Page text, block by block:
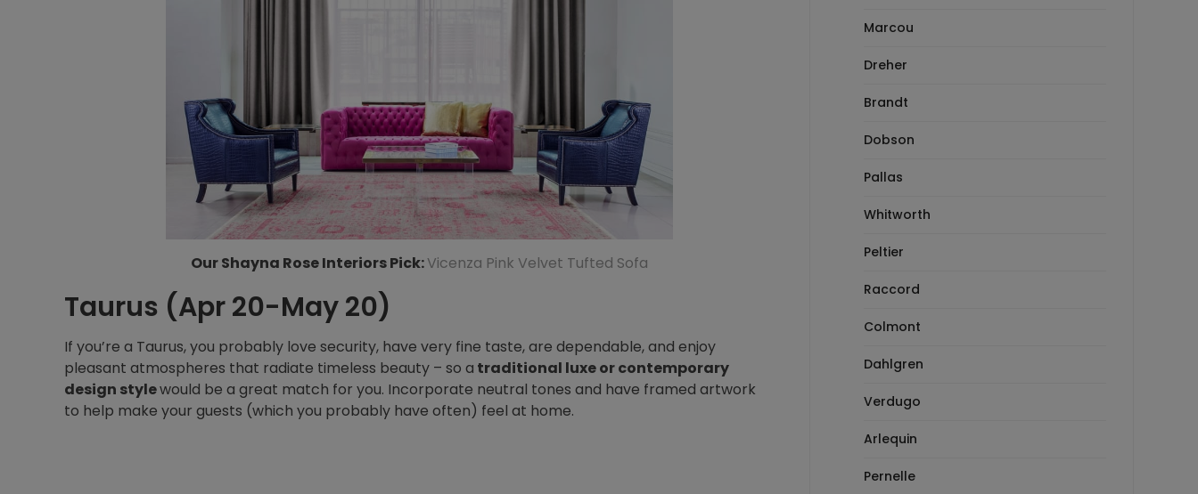
Our Shayna Rose Interiors Pick:Vicenza Pink Velvet Tufted Sofa
Taurus (Apr 20-May 20)
If you’re a Taurus, you probably love security, have very fine taste, are dependable, and enjoy
pleasant atmospheres that radiate timeless beauty – so a traditional luxe or contemporary
design stylewould be a great match for you. Incorporate neutral tones and have framed artwork
to help make your guests (which you probably have often) feel at home.
Marcou
Dreher
Brandt
Dobson
Pallas
Whitworth
Peltier
Raccord
Colmont
Dahlgren
Verdugo
Arlequin
Pernelle